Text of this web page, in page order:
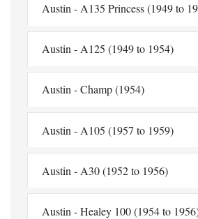
Austin - A135 Princess (1949 to
Austin - A125 (1949 to 1954)
Austin - Champ (1954)
Austin - A105 (1957 to 1959)
Austin - A30 (1952 to 1956)
Austin - Healey 100 (1954 to